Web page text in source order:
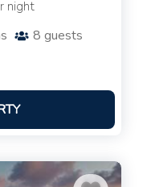
night
8 guests